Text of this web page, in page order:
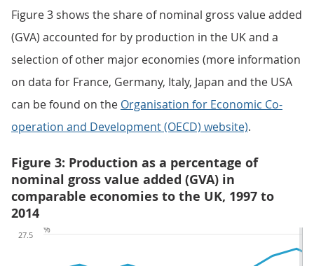
Figure 3 shows the share of nominal gross value added
(GVA) accounted for by production in the UK and a
selection of other major economies (more information
on data for France, Germany, Italy, Japan and the USA
can be found on the Organisation for Economic Co-
operation and Development (OECD) website).
Figure 3: Production as a percentage of
nominal gross value added (GVA) in
comparable economies to the UK, 1997 to
2014
27.5
%